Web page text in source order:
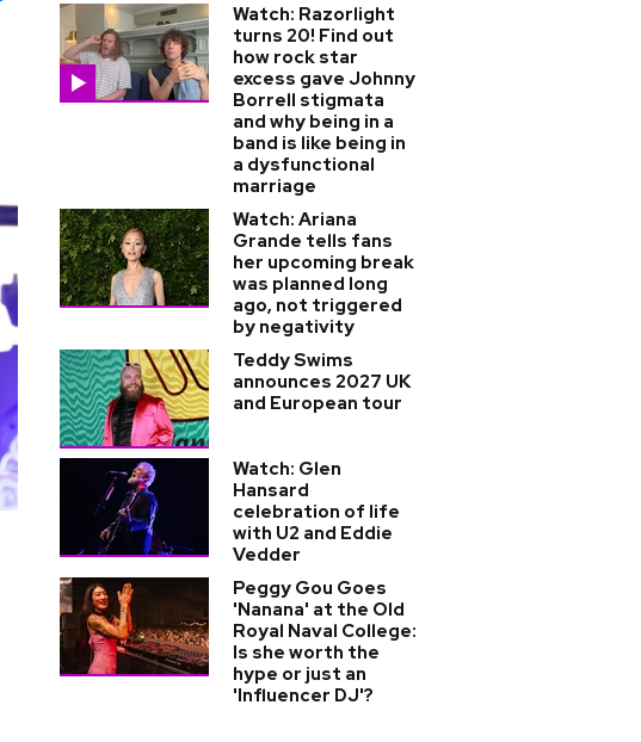
Watch: Razorlight
turns 20! Find out
how rock star
excess gave Johnny
Borrell stigmata
and why being in a
band is like being in
a dysfunctional
marriage
Watch: Ariana
Grande tells fans
her upcoming break
was planned long
ago, not triggered
by negativity
Teddy Swims
announces 2027 UK
and European tour
Watch: Glen
Hansard
celebration of life
with U2 and Eddie
Vedder
Peggy Gou Goes
'Nanana' at the Old
Royal Naval College:
Is she worth the
hype or just an
'Influencer DJ'?